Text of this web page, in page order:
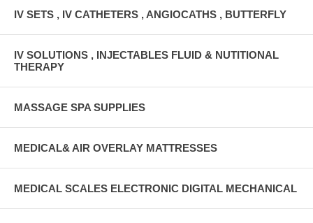
IV SETS , IV CATHETERS , ANGIOCATHS , BUTTERFLY
IV SOLUTIONS , INJECTABLES FLUID & NUTITIONAL
THERAPY
MASSAGE SPA SUPPLIES
MEDICAL& AIR OVERLAY MATTRESSES
MEDICAL SCALES ELECTRONIC DIGITAL MECHANICAL